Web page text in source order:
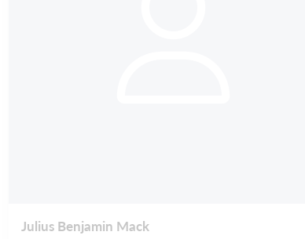
Julius Benjamin Mack